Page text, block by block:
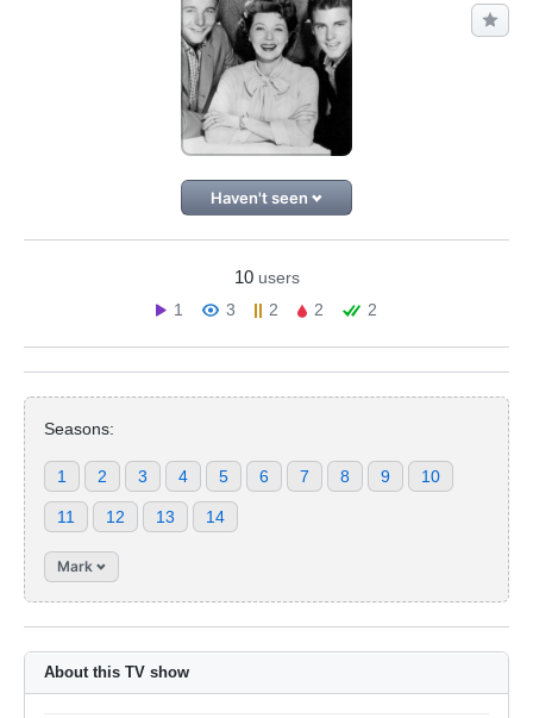
Haven't seen
10 users
1
3 2 2 2
Seasons:
1 2 3 4 5 6 7 8 9 10
11 12 13 14
Mark
About this TV show